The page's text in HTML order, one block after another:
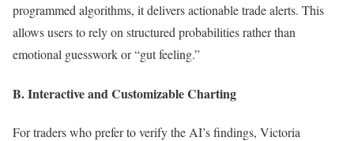
programmed algorithms, it delivers actionable trade alerts. This
allows users to rely on structured probabilities rather than
emotional guesswork or “gut feeling.”
B. Interactive and Customizable Charting
For traders who prefer to verify the AI’s findings, Victoria